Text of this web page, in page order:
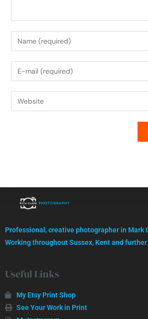
High quality images,
GET IN TOUCH
Professional, creative photographer in Mark
Working throughout Sussex, Kent and
Useful Links
My Etsy Print Shop
See Your Work in Print